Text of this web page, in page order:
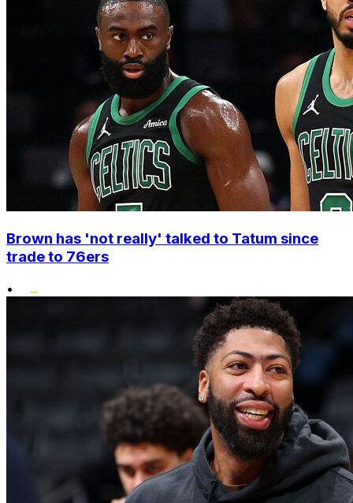
Brown has 'not really' talked to Tatum since
trade to 76ers
•